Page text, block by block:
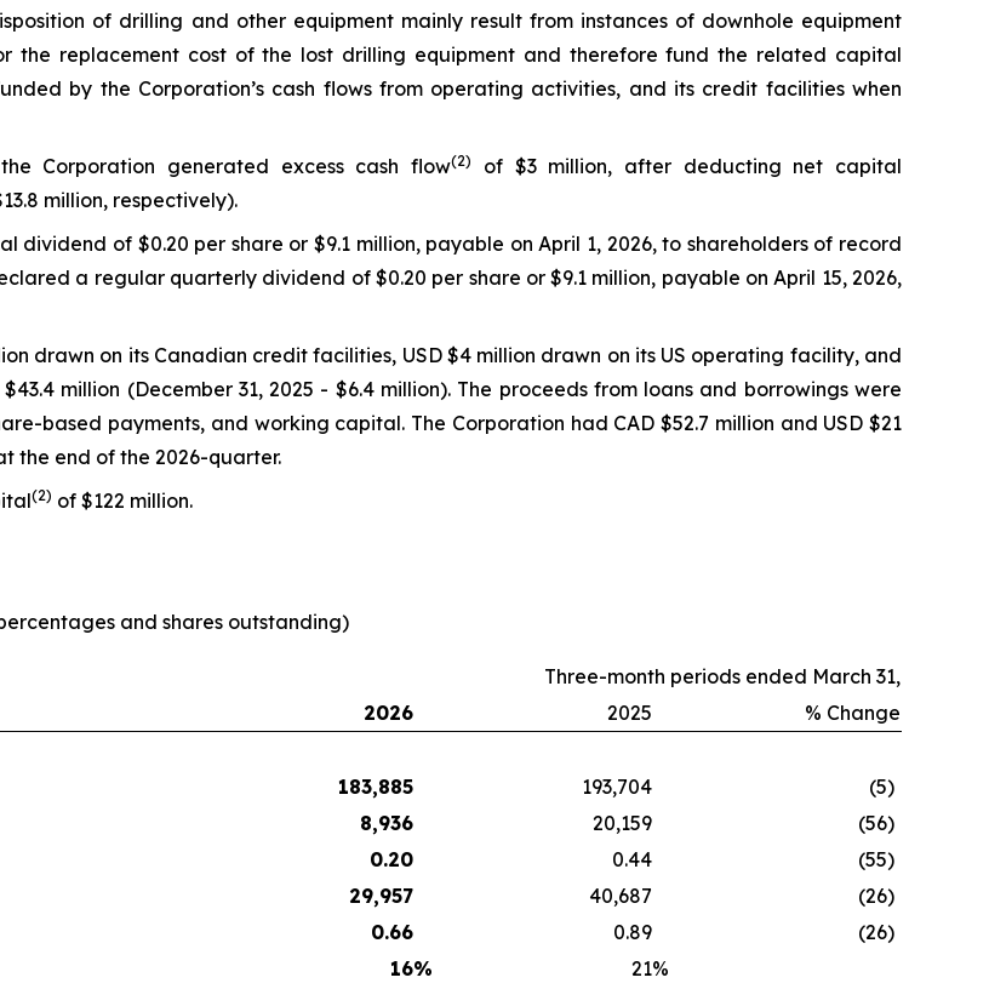
of drilling and other equipment mainly result from instances of downhole equipment
the replacement cost of the lost drilling equipment and therefore fund the related capital
by the Corporation’s cash flows from operating activities, and its credit facilities when
Corporation generated excess cash flow(2)
of $3 million, after deducting net capital
million, respectively).
dividend of $0.20 per share or $9.1 million, payable on April 1, 2026, to shareholders of record
a regular quarterly dividend of $0.20 per share or $9.1 million, payable on April 15, 2026,
drawn on its Canadian credit facilities, USD $4 million drawn on its US operating facility, and
million (December 31, 2025 - $6.4 million). The proceeds from loans and borrowings were
based payments, and working capital. The Corporation had CAD $52.7 million and USD $21
the end of the 2026-quarter.
(2) of $122 million.
and shares outstanding)
Three-month periods ended March 31,
2026
2025
% Change
183,885 193,704 (5)
8,936 20,159 (56)
0.20 0.44 (55)
29,957 40,687 (26)
0.66 0.89 (26)
16% 21%